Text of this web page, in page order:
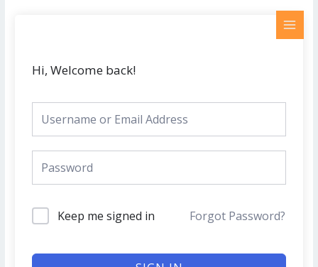
Hi, Welcome back!
Keep me signed in Forgot Password?